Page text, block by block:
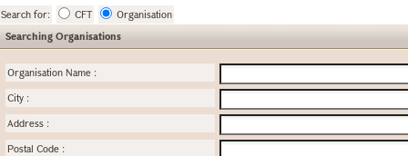
Search for: CFT
Organisation
Searching Organisations
Organisation Name :
City :
Address :
Postal Code :